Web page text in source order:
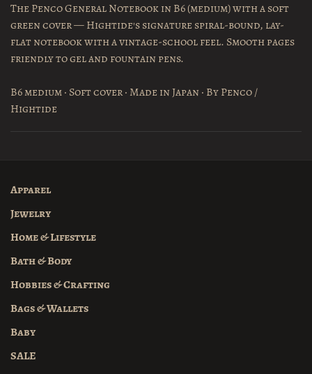
The Penco General Notebook in B6 (medium) with a soft
green cover — Hightide's signature spiral-bound, lay-
flat notebook with a vintage-school feel. Smooth pages
friendly to gel and fountain pens.
B6 medium · Soft cover · Made in Japan · By Penco /
Hightide
Apparel
Jewelry
Home & Lifestyle
Bath & Body
Hobbies & Crafting
Bags & Wallets
Baby
SALE